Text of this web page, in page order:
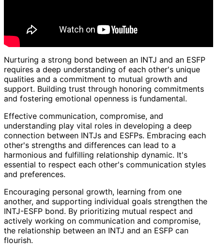
Nurturing a strong bond between an INTJ and an ESFP
requires a deep understanding of each other's unique
qualities and a commitment to mutual growth and
support. Building trust through honoring commitments
and fostering emotional openness is fundamental.
Effective communication, compromise, and
understanding play vital roles in developing a deep
connection between INTJs and ESFPs. Embracing each
other's strengths and differences can lead to a
harmonious and fulfilling relationship dynamic. It's
essential to respect each other's communication styles
and preferences.
Encouraging personal growth, learning from one
another, and supporting individual goals strengthen the
INTJ-ESFP bond. By prioritizing mutual respect and
actively working on communication and compromise,
the relationship between an INTJ and an ESFP can
flourish.